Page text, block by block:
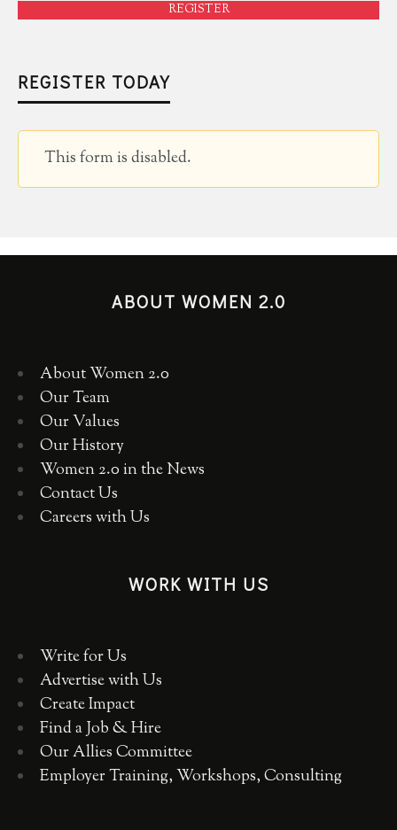
REGISTER
REGISTER TODAY
This form is disabled.
ABOUT WOMEN 2.0
About Women 2.0
Our Team
Our Values
Our History
Women 2.0 in the News
Contact Us
Careers with Us
WORK WITH US
Write for Us
Advertise with Us
Create Impact
Find a Job & Hire
Our Allies Committee
Employer Training, Workshops, Consulting